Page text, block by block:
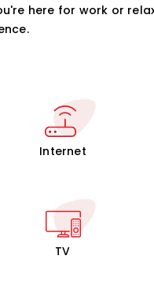
here for work or
Internet
TV